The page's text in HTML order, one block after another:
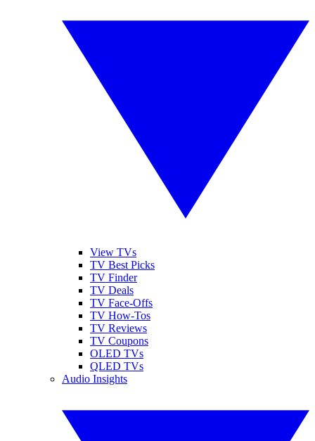
View TVs
TV Best Picks
TV Finder
TV Deals
TV Face-Offs
TV How-Tos
TV Reviews
TV Coupons
OLED TVs
QLED TVs
Audio Insights